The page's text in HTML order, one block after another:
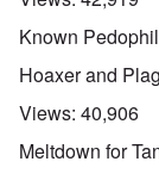
Known
Hoaxer and
Views: 40,906
Meltdown for